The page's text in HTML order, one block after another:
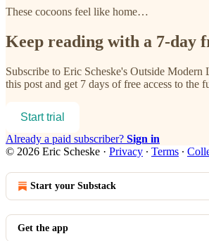
These cocoons feel like home…
Keep reading with a 7-day
Subscribe to Eric Scheske's Outside Modern
this post and get 7 days of free access to the
Start trial
Already a paid subscriber? Sign in
© 2026 Eric Scheske · Privacy ∙ Terms ∙
Start your Substack
Get the app